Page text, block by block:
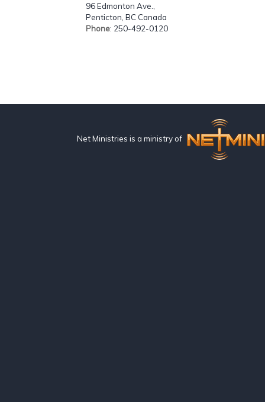
96 Edmonton Ave.,
Penticton, BC Canada
Phone: 250-492-0120
Net Ministries is a ministry of